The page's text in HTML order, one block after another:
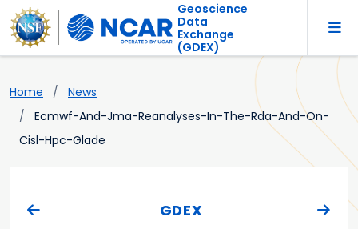
Geoscience
Data
Exchange
(GDEX)
Home
News
Ecmwf-And-Jma-Reanalyses-In-The-Rda-And-On-
Cisl-Hpc-Glade
GDEX